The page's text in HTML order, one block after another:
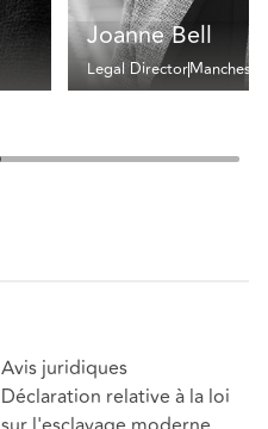
Joanne Bell
Legal Director
Avis juridiques
Déclaration relative à la loi